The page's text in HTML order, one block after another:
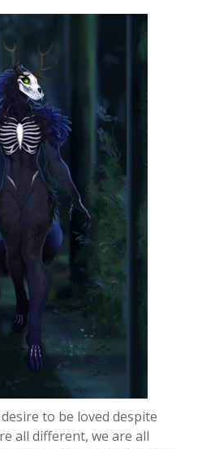
to be loved despite
all different, we are all